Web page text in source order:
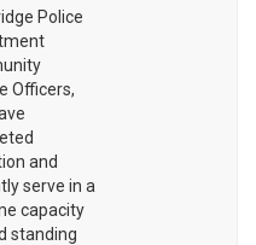
Police
Officers,
and
serve in a
capacity
standing